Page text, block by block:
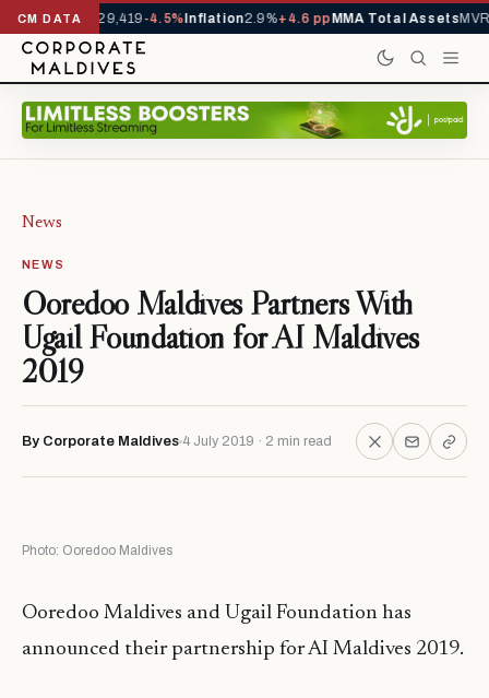
CM DATA
YTD1,229,419-4.5%Inflation2.9%+4.6 ppMMA Total AssetsMVR
News
NEWS
Ooredoo Maldives Partners With
Ugail Foundation for AI Maldives
2019
By Corporate Maldives 4 July 2019 · 2 min read
Photo: Ooredoo Maldives
Ooredoo Maldives and Ugail Foundation has
announced their partnership for AI Maldives 2019.